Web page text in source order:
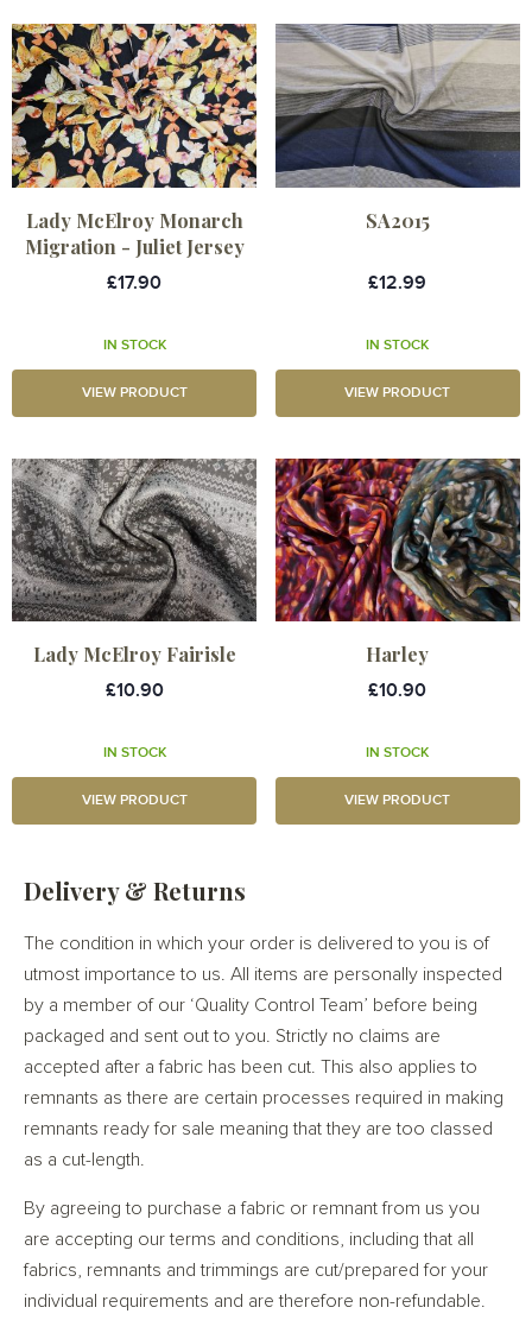
Lady McElroy Monarch
Migration - Juliet Jersey
£17.90
IN STOCK
VIEW PRODUCT
SA2015
£12.99
IN STOCK
VIEW PRODUCT
Lady McElroy Fairisle
£10.90
IN STOCK
VIEW PRODUCT
Harley
£10.90
IN STOCK
VIEW PRODUCT
Delivery & Returns
The condition in which your order is delivered to you is of
utmost importance to us. All items are personally inspected
by a member of our ‘Quality Control Team’ before being
packaged and sent out to you. Strictly no claims are
accepted after a fabric has been cut. This also applies to
remnants as there are certain processes required in making
remnants ready for sale meaning that they are too classed
as a cut-length.
By agreeing to purchase a fabric or remnant from us you
are accepting our terms and conditions, including that all
fabrics, remnants and trimmings are cut/prepared for your
individual requirements and are therefore non-refundable.